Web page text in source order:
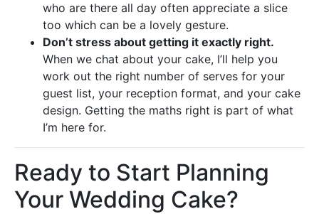
who are there all day often appreciate a slice
too which can be a lovely gesture.
Don’t stress about getting it exactly right.
When we chat about your cake, I’ll help you
work out the right number of serves for your
guest list, your reception format, and your cake
design. Getting the maths right is part of what
I’m here for.
Ready to Start Planning
Your Wedding Cake?